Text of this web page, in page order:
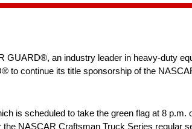
GUARD®, an industry leader in heavy-duty
to continue its title sponsorship of the
is scheduled to take the green flag at 8
NASCAR Craftsman Truck Series regular